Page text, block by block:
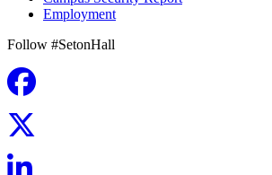
Employment
Follow #SetonHall